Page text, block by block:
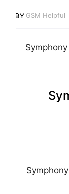
GSM Helpful